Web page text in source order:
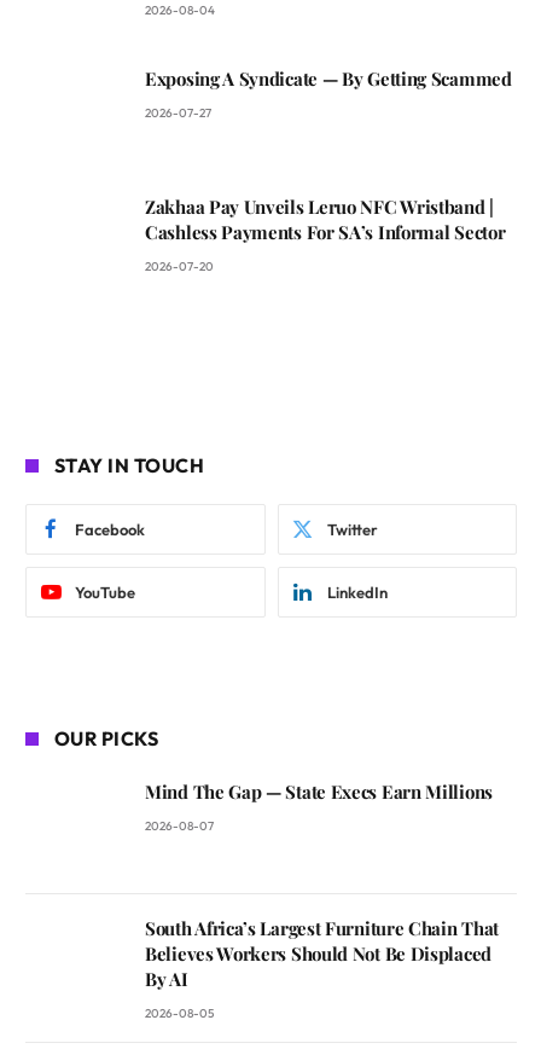
2026-08-04
Exposing A Syndicate — By Getting Scammed
2026-07-27
Zakhaa Pay Unveils Leruo NFC Wristband |
Cashless Payments For SA’s Informal Sector
2026-07-20
STAY IN TOUCH
Facebook Twitter
YouTube LinkedIn
OUR PICKS
Mind The Gap — State Execs Earn Millions
2026-08-07
South Africa’s Largest Furniture Chain That
Believes Workers Should Not Be Displaced
By AI
2026-08-05